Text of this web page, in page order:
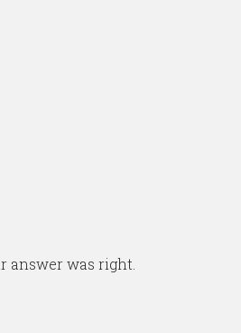
answer was right.